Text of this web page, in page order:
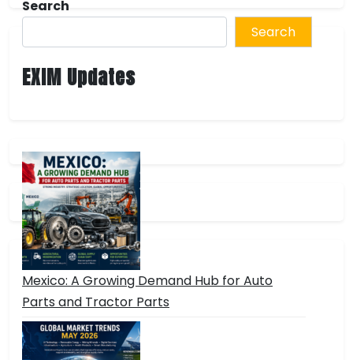
Search
Search
EXIM Updates
Mexico: A Growing Demand Hub for Auto
Parts and Tractor Parts